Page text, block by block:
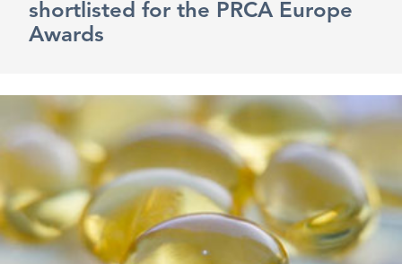
shortlisted for the PRCA Europe
Awards